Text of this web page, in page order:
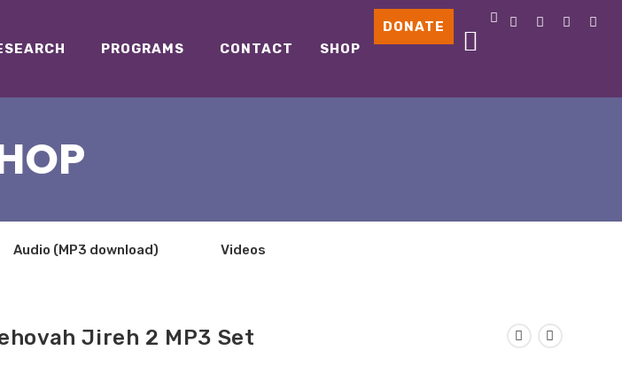
PROGRAMS CONTACT SHOP
DONATE
Audio (MP3 download) Videos
Jireh 2 MP3 Set